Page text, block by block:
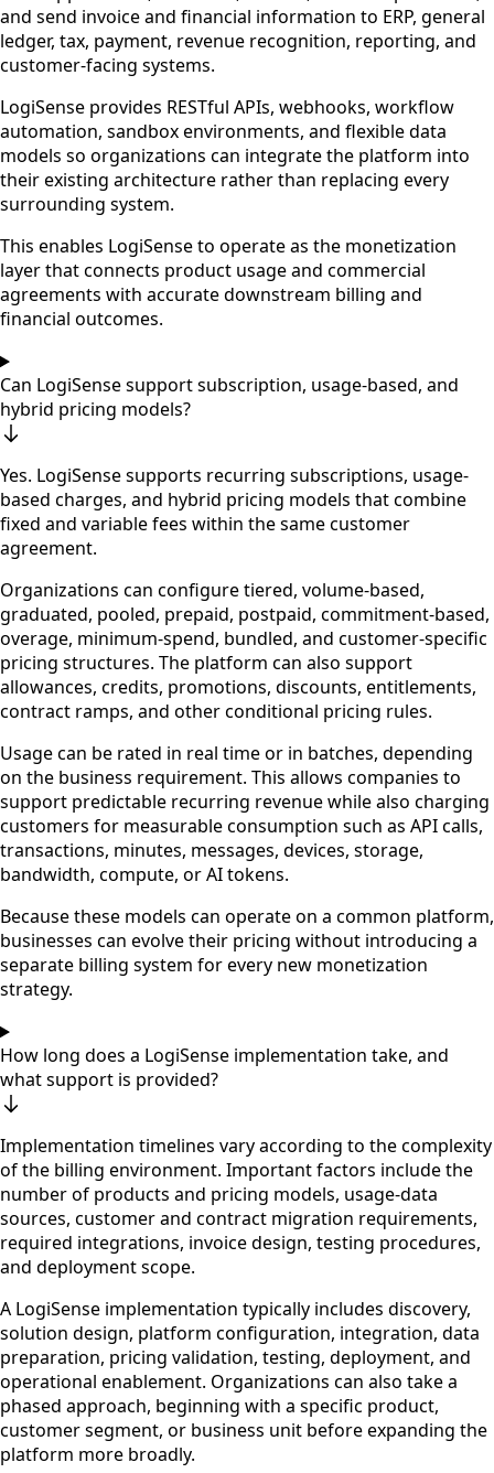
and send invoice and financial information to ERP, general
ledger, tax, payment, revenue recognition, reporting, and
customer-facing systems.
LogiSense provides RESTful APIs, webhooks, workflow
automation, sandbox environments, and flexible data
models so organizations can integrate the platform into
their existing architecture rather than replacing every
surrounding system.
This enables LogiSense to operate as the monetization
layer that connects product usage and commercial
agreements with accurate downstream billing and
financial outcomes.
Can LogiSense support subscription, usage-based, and
hybrid pricing models?
Yes. LogiSense supports recurring subscriptions, usage-
based charges, and hybrid pricing models that combine
fixed and variable fees within the same customer
agreement.
Organizations can configure tiered, volume-based,
graduated, pooled, prepaid, postpaid, commitment-based,
overage, minimum-spend, bundled, and customer-specific
pricing structures. The platform can also support
allowances, credits, promotions, discounts, entitlements,
contract ramps, and other conditional pricing rules.
Usage can be rated in real time or in batches, depending
on the business requirement. This allows companies to
support predictable recurring revenue while also charging
customers for measurable consumption such as API calls,
transactions, minutes, messages, devices, storage,
bandwidth, compute, or AI tokens.
Because these models can operate on a common platform,
businesses can evolve their pricing without introducing a
separate billing system for every new monetization
strategy.
How long does a LogiSense implementation take, and
what support is provided?
Implementation timelines vary according to the complexity
of the billing environment. Important factors include the
number of products and pricing models, usage-data
sources, customer and contract migration requirements,
required integrations, invoice design, testing procedures,
and deployment scope.
A LogiSense implementation typically includes discovery,
solution design, platform configuration, integration, data
preparation, pricing validation, testing, deployment, and
operational enablement. Organizations can also take a
phased approach, beginning with a specific product,
customer segment, or business unit before expanding the
platform more broadly.